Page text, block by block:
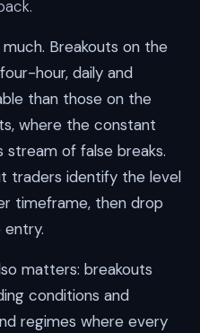
Breakouts on the
hour, daily and
than those on the
where the constant
stream of false breaks.
traders identify the level
timeframe, then drop
matters: breakouts
conditions and
regimes where every